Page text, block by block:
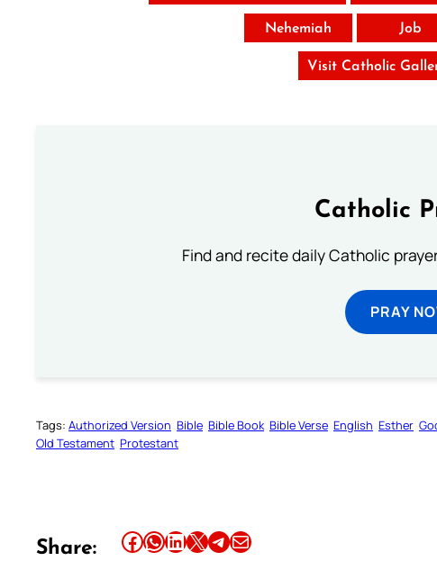
Nehemiah Job
Visit Catholic
Catholic
Find and recite daily Catholic
PRAY
Tags: Authorized Version Bible Bible Book Bible Verse English Esther
Old Testament Protestant
Share: Share this article on Facebook Share this article on WhatsApp Share this article on LinkedIn Share this article on X Share this article on TelegramEmail this Article